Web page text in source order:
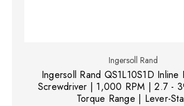
Ingersoll Rand
Ingersoll Rand QS1L10S1D Inline
Screwdriver | 1,000 RPM | 2.7 -
Torque Range | Lever-